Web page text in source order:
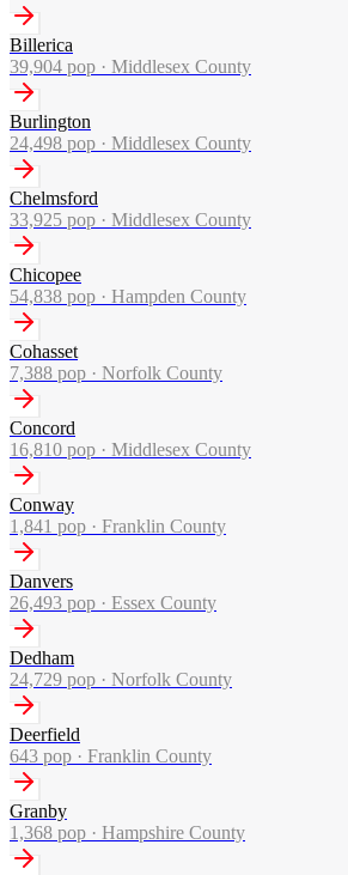
Billerica
39,904 pop · Middlesex County
Burlington
24,498 pop · Middlesex County
Chelmsford
33,925 pop · Middlesex County
Chicopee
54,838 pop · Hampden County
Cohasset
7,388 pop · Norfolk County
Concord
16,810 pop · Middlesex County
Conway
1,841 pop · Franklin County
Danvers
26,493 pop · Essex County
Dedham
24,729 pop · Norfolk County
Deerfield
643 pop · Franklin County
Granby
1,368 pop · Hampshire County